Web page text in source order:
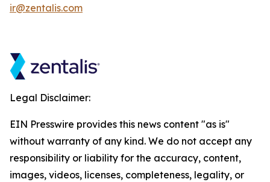
ir@zentalis.com
Legal Disclaimer:
EIN Presswire provides this news content "as is"
without warranty of any kind. We do not accept any
responsibility or liability for the accuracy, content,
images, videos, licenses, completeness, legality, or